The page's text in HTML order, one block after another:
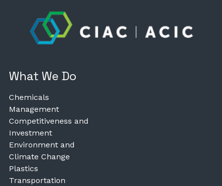
What We Do
Chemicals
Management
Competitiveness and
Investment
Environment and
Climate Change
Plastics
Transportation